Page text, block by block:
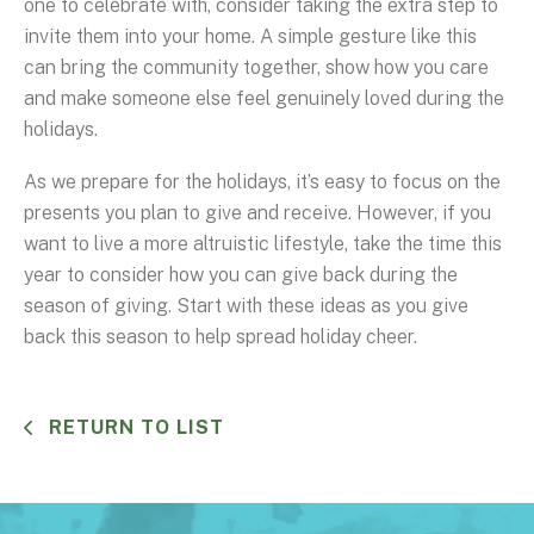
one to celebrate with, consider taking the extra step to
invite them into your home. A simple gesture like this
can bring the community together, show how you care
and make someone else feel genuinely loved during the
holidays.
As we prepare for the holidays, it’s easy to focus on the
presents you plan to give and receive. However, if you
want to live a more altruistic lifestyle, take the time this
year to consider how you can give back during the
season of giving. Start with these ideas as you give
back this season to help spread holiday cheer.
RETURN TO LIST